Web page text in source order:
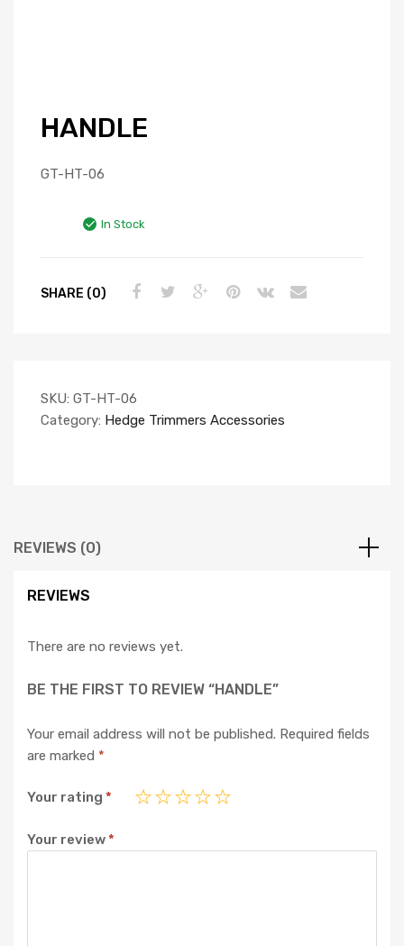
HANDLE
GT-HT-06
In Stock
SHARE (0)
SKU: GT-HT-06
Category: Hedge Trimmers Accessories
REVIEWS (0)
REVIEWS
There are no reviews yet.
BE THE FIRST TO REVIEW “HANDLE”
Your email address will not be published. Required fields
are marked *
Your rating *
Your review*